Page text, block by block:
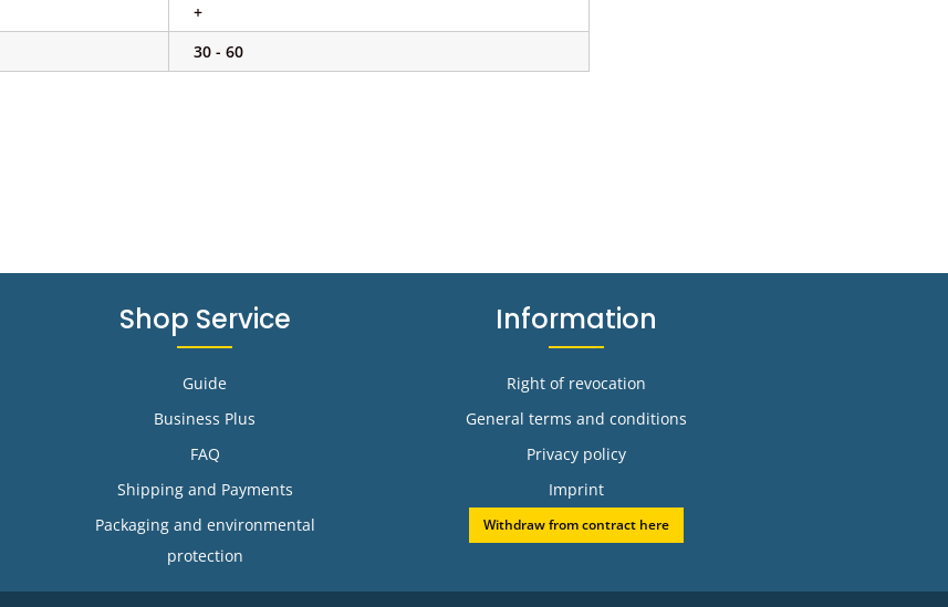
+
30 - 60
Shop Service
Guide
Business Plus
FAQ
Shipping and Payments
Packaging and environmental
protection
Information
Right of revocation
General terms and conditions
Privacy policy
Imprint
Withdraw from contract here